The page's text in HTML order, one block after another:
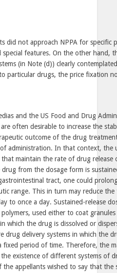
did not approach NPPA for specific
features. On the other hand,
(in Note (d)) clearly
particular drugs, the price fixation
and the US Food and Drug
often desirable to increase the
outcome of the drug
administration. In that context, the
that maintain the rate of drug release
from the dosage form is
tract, one could
range. This in turn may reduce
to once a day. Sustained-release
used either to coat
which the drug is dissolved or
drug delivery systems in which the
fixed period of time. Therefore, the
existence of different systems of
appellants wished to say that the